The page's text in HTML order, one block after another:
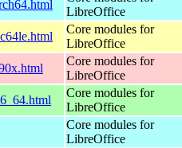
LibreOffice
Core modules for
LibreOffice
Core modules for
LibreOffice
Core modules for
LibreOffice
Core modules for
LibreOffice